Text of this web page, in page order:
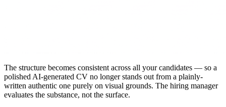
The structure becomes consistent across all your candidates — so a
polished AI-generated CV no longer stands out from a plainly-
written authentic one purely on visual grounds. The hiring manager
evaluates the substance, not the surface.